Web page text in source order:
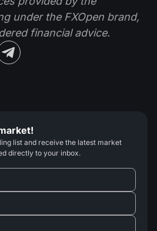
under the FXOpen brand,
financial advice.
list and receive the latest market
directly to your inbox.